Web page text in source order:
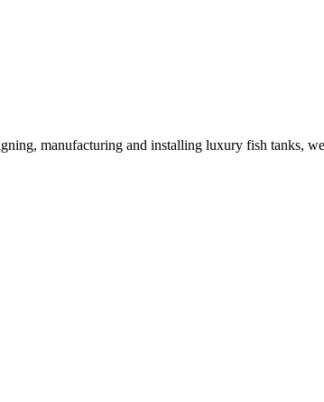
manufacturing and installing luxury fish tanks,